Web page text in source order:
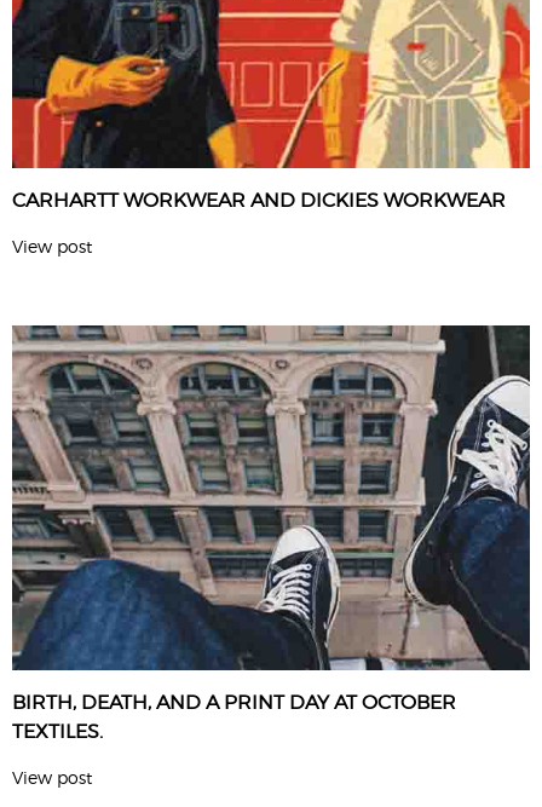
CARHARTT WORKWEAR AND DICKIES WORKWEAR
View post
BIRTH, DEATH, AND A PRINT DAY AT OCTOBER
TEXTILES.
View post